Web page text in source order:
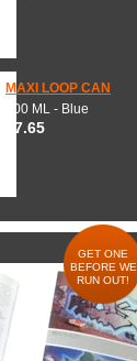
MAXI LOOP CAN
600 ML - Blue
$7.65
GET ONE
BEFORE WE
RUN OUT!